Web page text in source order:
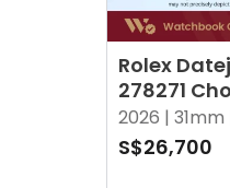
Rolex
278271
10 Point
Jubilee
2026 | 31mm
S$26,700